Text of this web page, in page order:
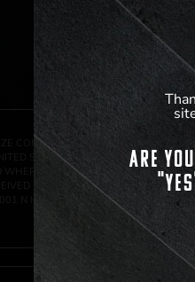
CONSISTS SOLELY OF PRIORITY
STATES AND THE DISTRICT OF
WHERE PROHIBITED BY LAW. ODDS
OR ON AT 11:59 PM CST;
N HENDRICKS, HUTCHINSON, KS
Are